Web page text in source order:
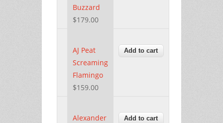
Buzzard
$179.00
AJ Peat
Screaming
Flamingo
$159.00
Alexander